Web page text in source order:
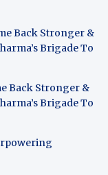
Back Stronger &
Brigade To
Back Stronger &
Brigade To